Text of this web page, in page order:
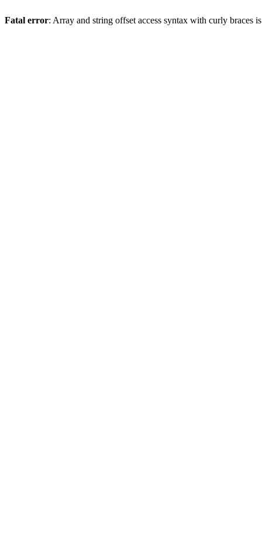
Fatal error: Array and string offset access syntax with curly braces